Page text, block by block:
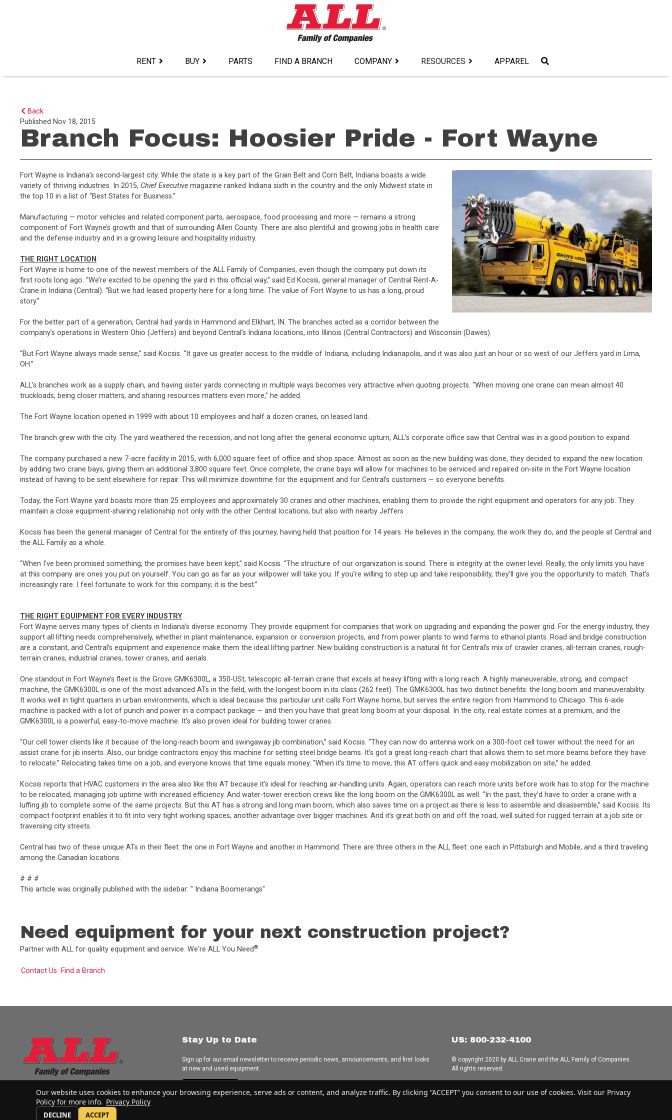
RENT BUY PARTS FIND A BRANCH COMPANY RESOURCES APPAREL
Back
Published Nov 18, 2015
Branch Focus: Hoosier Pride - Fort Wayne
Fort Wayne is Indiana’s second-largest city. While the state is a key part of the Grain Belt and Corn Belt, Indiana boasts a wide
variety of thriving industries. In 2015, Chief Executivemagazine ranked Indiana sixth in the country and the only Midwest state in
the top 10 in a list of “Best States for Business.”
Manufacturing — motor vehicles and related component parts, aerospace, food processing and more — remains a strong
component of Fort Wayne’s growth and that of surrounding Allen County. There are also plentiful and growing jobs in health care
and the defense industry and in a growing leisure and hospitality industry.
THE RIGHT LOCATION
Fort Wayne is home to one of the newest members of the ALL Family of Companies, even though the company put down its
first roots long ago. “We’re excited to be opening the yard in this official way,” said Ed Kocsis, general manager of Central Rent-A-
Crane in Indiana (Central). “But we had leased property here for a long time. The value of Fort Wayne to us has a long, proud
story.”
For the better part of a generation, Central had yards in Hammond and Elkhart, IN. The branches acted as a corridor between the
company’s operations in Western Ohio (Jeffers) and beyond Central’s Indiana locations, into Illinois (Central Contractors) and Wisconsin (Dawes).
“But Fort Wayne always made sense,” said Kocsis. “It gave us greater access to the middle of Indiana, including Indianapolis, and it was also just an hour or so west of our Jeffers yard in Lima,
OH.”
ALL’s branches work as a supply chain, and having sister yards connecting in multiple ways becomes very attractive when quoting projects. “When moving one crane can mean almost 40
truckloads, being closer matters, and sharing resources matters even more,” he added.
The Fort Wayne location opened in 1999 with about 10 employees and half a dozen cranes, on leased land.
The branch grew with the city. The yard weathered the recession, and not long after the general economic upturn, ALL’s corporate office saw that Central was in a good position to expand.
The company purchased a new 7-acre facility in 2015, with 6,000 square feet of office and shop space. Almost as soon as the new building was done, they decided to expand the new location
by adding two crane bays, giving them an additional 3,800 square feet. Once complete, the crane bays will allow for machines to be serviced and repaired on-site in the Fort Wayne location
instead of having to be sent elsewhere for repair. This will minimize downtime for the equipment and for Central’s customers — so everyone benefits.
Today, the Fort Wayne yard boasts more than 25 employees and approximately 30 cranes and other machines, enabling them to provide the right equipment and operators for any job. They
maintain a close equipment-sharing relationship not only with the other Central locations, but also with nearby Jeffers .
Kocsis has been the general manager of Central for the entirety of this journey, having held that position for 14 years. He believes in the company, the work they do, and the people at Central and
the ALL Family as a whole.
“When I've been promised something, the promises have been kept,” said Kocsis. “The structure of our organization is sound. There is integrity at the owner level. Really, the only limits you have
at this company are ones you put on yourself. You can go as far as your willpower will take you. If you’re willing to step up and take responsibility, they’ll give you the opportunity to match. That’s
increasingly rare. I feel fortunate to work for this company; it is the best.”
THE RIGHT EQUIPMENT FOR EVERY INDUSTRY
Fort Wayne serves many types of clients in Indiana’s diverse economy. They provide equipment for companies that work on upgrading and expanding the power grid. For the energy industry, they
support all lifting needs comprehensively, whether in plant maintenance, expansion or conversion projects, and from power plants to wind farms to ethanol plants. Road and bridge construction
are a constant, and Central’s equipment and experience make them the ideal lifting partner. New building construction is a natural fit for Central’s mix of crawler cranes, all-terrain cranes, rough-
terrain cranes, industrial cranes, tower cranes, and aerials.
One standout in Fort Wayne’s fleet is the Grove GMK6300L, a 350-USt, telescopic all-terrain crane that excels at heavy lifting with a long reach. A highly maneuverable, strong, and compact
machine, the GMK6300L is one of the most advanced ATs in the field, with the longest boom in its class (262 feet). The GMK6300L has two distinct benefits: the long boom and maneuverability.
It works well in tight quarters in urban environments, which is ideal because this particular unit calls Fort Wayne home, but serves the entire region from Hammond to Chicago. This 6-axle
machine is packed with a lot of punch and power in a compact package — and then you have that great long boom at your disposal. In the city, real estate comes at a premium, and the
GMK6300L is a powerful, easy-to-move machine. It’s also proven ideal for building tower cranes.
“Our cell tower clients like it because of the long-reach boom and swingaway jib combination,” said Kocsis. “They can now do antenna work on a 300-foot cell tower without the need for an
assist crane for jib inserts. Also, our bridge contractors enjoy this machine for setting steel bridge beams. It’s got a great long-reach chart that allows them to set more beams before they have
to relocate.” Relocating takes time on a job, and everyone knows that time equals money. “When it’s time to move, this AT offers quick and easy mobilization on site,” he added.
Kocsis reports that HVAC customers in the area also like this AT because it’s ideal for reaching air-handling units. Again, operators can reach more units before work has to stop for the machine
to be relocated, managing job uptime with increased efficiency. And water-tower erection crews like the long boom on the GMK6300L as well. “In the past, they’d have to order a crane with a
luffing jib to complete some of the same projects. But this AT has a strong and long main boom, which also saves time on a project as there is less to assemble and disassemble,” said Kocsis. Its
compact footprint enables it to fit into very tight working spaces, another advantage over bigger machines. And it’s great both on and off the road, well suited for rugged terrain at a job site or
traversing city streets.
Central has two of these unique ATs in their fleet: the one in Fort Wayne and another in Hammond. There are three others in the ALL fleet: one each in Pittsburgh and Mobile, and a third traveling
among the Canadian locations.
# # #
This article was originally published with the sidebar: " Indiana Boomerangs"
Need equipment for your next construction project?
Partner with ALL for quality equipment and service. We're ALL You Need®
Contact Us Find a Branch
Stay Up to Date
Sign up for our email newsletter to receive periodic news, announcements, and first looks
at new and used equipment.
Subscribe
US: 800-232-4100
© copyright 2020 by ALL Crane and the ALL Family of Companies.
All rights reserved.
Statement
Our website uses cookies to enhance your browsing experience, serve ads or content, and analyze traffic. By clicking “ACCEPT” you consent to our use of cookies. Visit our Privacy
Policy for more info. Privacy Policy
DECLINE ACCEPT